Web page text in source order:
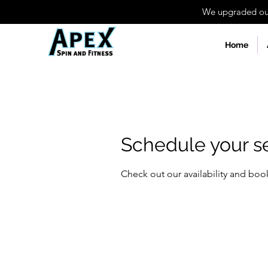
We upgraded
Home
Schedule your
Check out our availability and